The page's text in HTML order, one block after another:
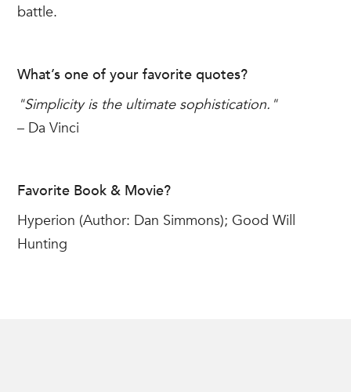
battle.
What’s one of your favorite quotes?
"Simplicity is the ultimate sophistication."
– Da Vinci
Favorite Book & Movie?
Hyperion (Author: Dan Simmons); Good Will
Hunting